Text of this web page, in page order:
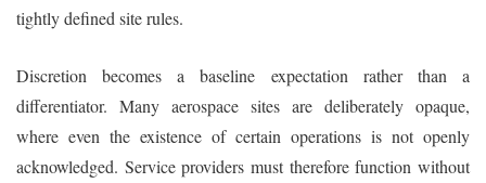
tightly defined site rules.
Discretion becomes a baseline expectation rather than a
differentiator. Many aerospace sites are deliberately opaque,
where even the existence of certain operations is not openly
acknowledged. Service providers must therefore function without